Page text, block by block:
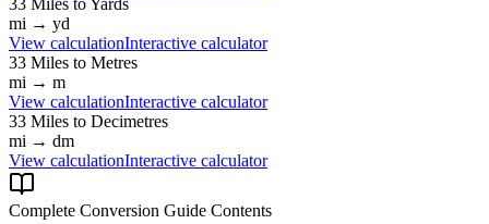
mi → yd
View calculationInteractive calculator
33 Miles to Metres
mi → m
View calculationInteractive calculator
33 Miles to Decimetres
mi → dm
View calculationInteractive calculator
Complete Conversion Guide Contents